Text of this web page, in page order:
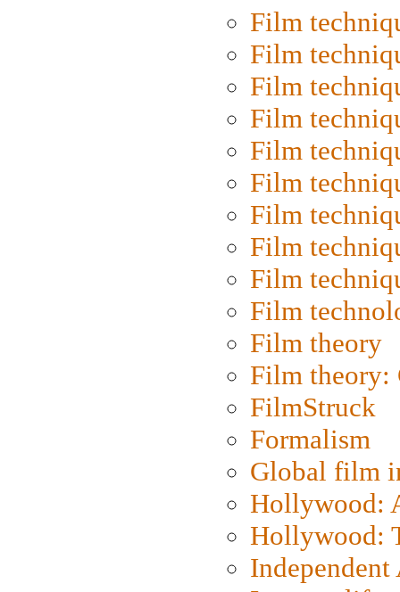
Film
Film
Film
Film
Film
Film
Film
Film
Film
Film
Film theory
Film
FilmStruck
Formalism
Global film
Hollywood:
Hollywood: